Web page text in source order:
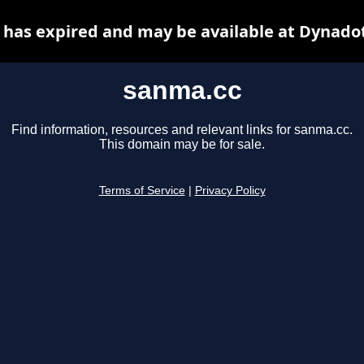
sanma.cc
Find information, resources and relevant links for sanma.cc.
This domain may be for sale.
Terms of Service Privacy Policy
has expired and may be available at